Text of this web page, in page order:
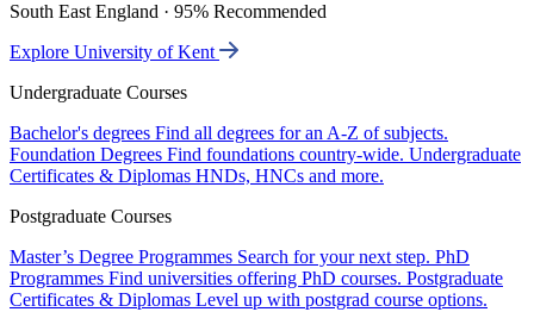
South East England · 95% Recommended
Explore University of Kent
Undergraduate Courses
Bachelor's degrees Find all degrees for an A-Z of subjects.
Foundation Degrees Find foundations country-wide. Undergraduate
Certificates & Diplomas HNDs, HNCs and more.
Postgraduate Courses
Master’s Degree Programmes Search for your next step. PhD
Programmes Find universities offering PhD courses. Postgraduate
Certificates & Diplomas Level up with postgrad course options.